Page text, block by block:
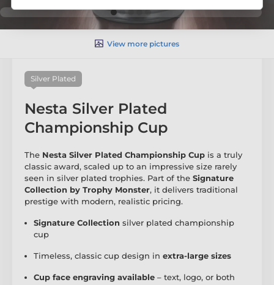
View more pictures
Silver Plated
Nesta Silver Plated
Championship Cup
The Nesta Silver Plated Championship Cup is a truly
classic award, scaled up to an impressive size rarely
seen in silver plated trophies. Part of the Signature
Collection by Trophy Monster, it delivers traditional
prestige with modern, realistic pricing.
Signature Collection silver plated championship
cup
Timeless, classic cup design in extra-large sizes
Cup face engraving available – text, logo, or both